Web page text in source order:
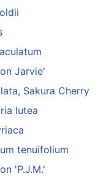
Jarvie'
Sakura Cherry
lutea
tenuifolium
'P.J.M.'